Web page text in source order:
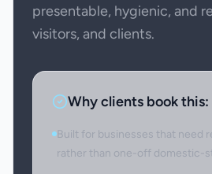
presentable, hygienic, and
visitors, and clients.
Why clients book this:
Built for businesses that need
rather than one-off domestic-